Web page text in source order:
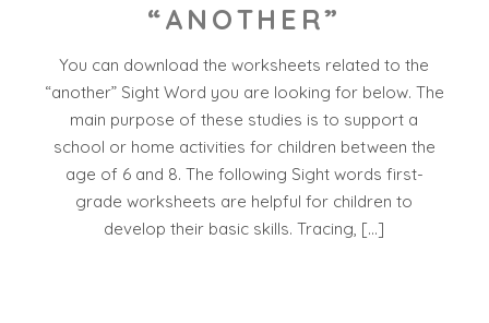
“ANOTHER”
You can download the worksheets related to the
“another” Sight Word you are looking for below. The
main purpose of these studies is to support a
school or home activities for children between the
age of 6 and 8. The following Sight words first-
grade worksheets are helpful for children to
develop their basic skills. Tracing, […]